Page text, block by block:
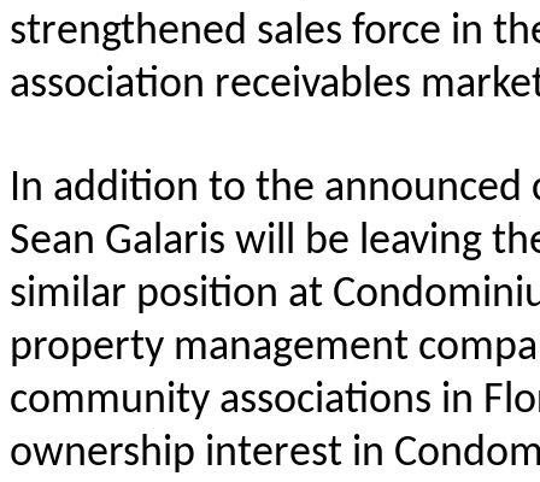
strengthened sales force in
association receivables
In addition to the announced
Sean Galaris will be leaving
similar position at
property management
community associations in
ownership interest in